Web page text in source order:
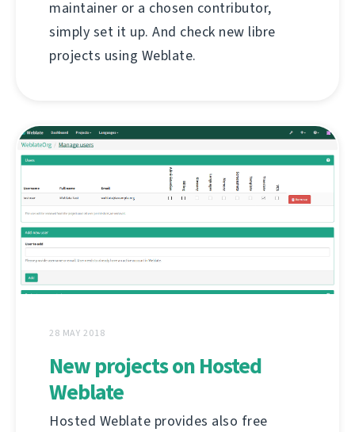
maintainer or a chosen contributor,
simply set it up. And check new libre
projects using Weblate.
28 MAY 2018
New projects on Hosted
Weblate
Hosted Weblate provides also free